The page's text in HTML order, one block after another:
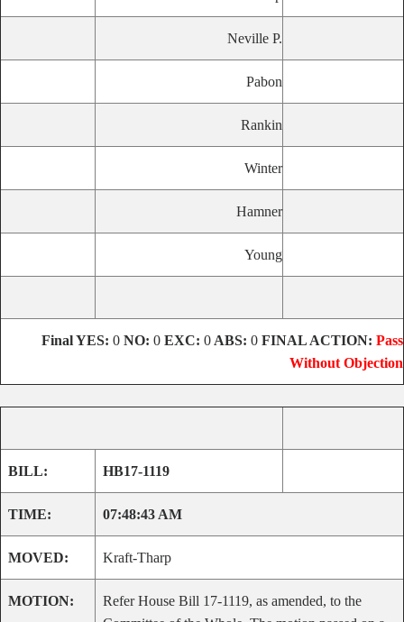
Neville P.
Pabon
Rankin
Winter
Hamner
Young
FinalYES: 0 NO: 0 EXC: 0 ABS: 0 FINAL ACTION: Pass
Without Objection
BILL: HB17-1119
TIME: 07:48:43 AM
MOVED: Kraft-Tharp
MOTION:
Refer House Bill 17-1119, as amended, to the